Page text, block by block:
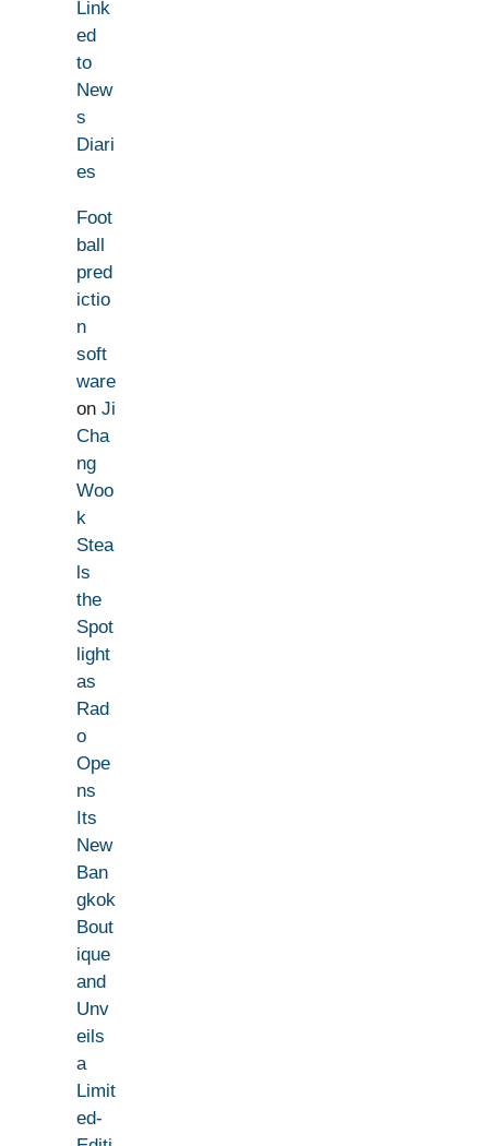
Link
ed
to
New
s
Diari
es
Foot
ball
pred
ictio
n
soft
ware
on Ji
Cha
ng
Woo
k
Stea
ls
the
Spot
light
as
Rad
o
Ope
ns
Its
New
Ban
gkok
Bout
ique
and
Unv
eils
a
Limit
ed-